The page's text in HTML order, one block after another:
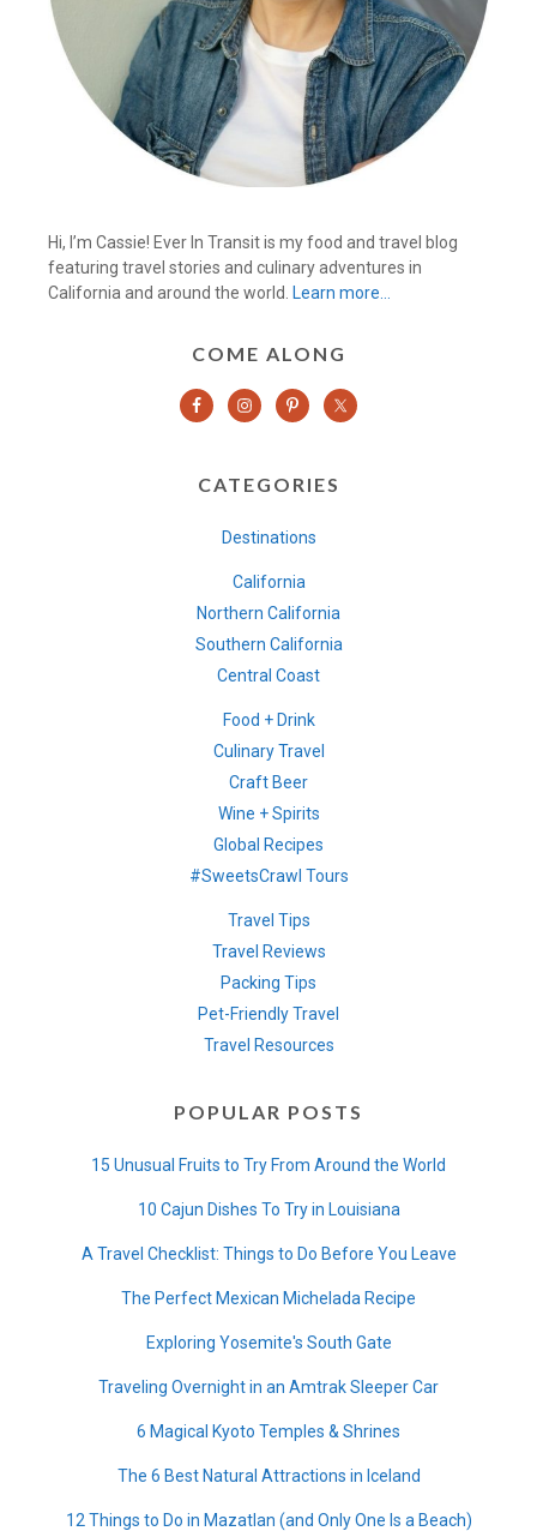
Hi, I’m Cassie! Ever In Transit is my food and travel blog
featuring travel stories and culinary adventures in
California and around the world. Learn more…
COME ALONG
CATEGORIES
Destinations
California
Northern California
Southern California
Central Coast
Food + Drink
Culinary Travel
Craft Beer
Wine + Spirits
Global Recipes
#SweetsCrawl Tours
Travel Tips
Travel Reviews
Packing Tips
Pet-Friendly Travel
Travel Resources
POPULAR POSTS
15 Unusual Fruits to Try From Around the World
10 Cajun Dishes To Try in Louisiana
A Travel Checklist: Things to Do Before You Leave
The Perfect Mexican Michelada Recipe
Exploring Yosemite's South Gate
Traveling Overnight in an Amtrak Sleeper Car
6 Magical Kyoto Temples & Shrines
The 6 Best Natural Attractions in Iceland
12 Things to Do in Mazatlan (and Only One Is a Beach)